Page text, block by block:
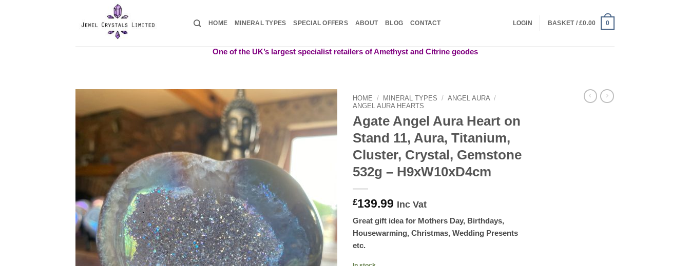
HOME MINERAL TYPES SPECIAL OFFERS ABOUT BLOG CONTACT LOGIN BASKET /£0.00 0
One of the UK’s largest specialist retailers of Amethyst and Citrine geodes
Add to
wishlist
HOME / MINERAL TYPES / ANGEL AURA /
ANGEL AURA HEARTS
Agate Angel Aura Heart on
Stand 11, Aura, Titanium,
Cluster, Crystal, Gemstone
532g – H9xW10xD4cm
£139.99 Inc Vat
Great gift idea for Mothers Day, Birthdays,
Housewarming, Christmas, Wedding Presents
etc.